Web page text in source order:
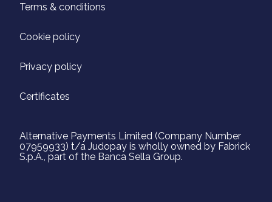
Terms & conditions
Cookie policy
Privacy policy
Certificates
Alternative Payments Limited (Company Number
07959933) t/a Judopay is wholly owned by Fabrick
S.p.A., part of the Banca Sella Group.